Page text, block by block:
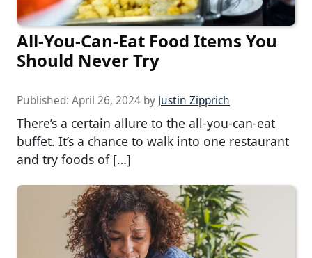
All-You-Can-Eat Food Items You
Should Never Try
Published: April 26, 2024 by Justin Zipprich
There’s a certain allure to the all-you-can-eat
buffet. It’s a chance to walk into one restaurant
and try foods of […]